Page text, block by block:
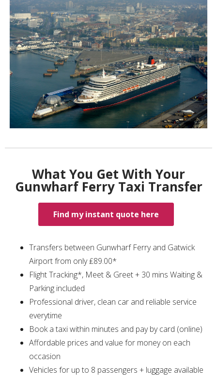
What You Get With Your
Gunwharf Ferry Taxi Transfer
Find my instant quote here
Transfers between Gunwharf Ferry and Gatwick
Airport from only ₤89.00*
Flight Tracking*, Meet & Greet + 30 mins Waiting &
Parking included
Professional driver, clean car and reliable service
everytime
Book a taxi within minutes and pay by card (online)
Affordable prices and value for money on each
occasion
Vehicles for up to 8 passengers + luggage available